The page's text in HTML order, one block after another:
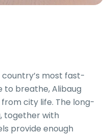
most fast-
to breathe, Alibaug
city life. The long-
together with
provide enough